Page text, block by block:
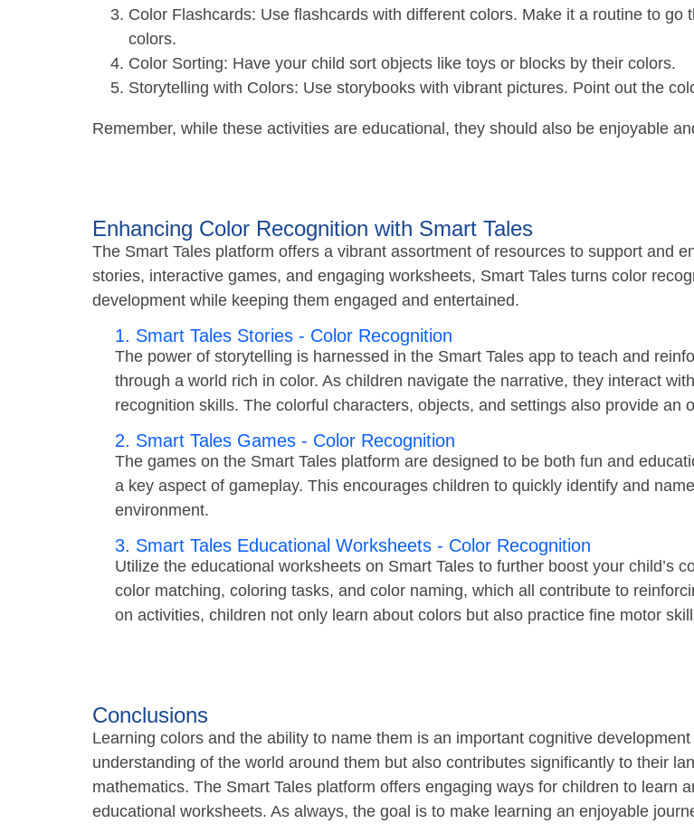
Color Flashcards: Use flashcards with different colors. Make it a routine to
colors.
Color Sorting: Have your child sort objects like toys or blocks by their colors.
Storytelling with Colors: Use storybooks with vibrant pictures. Point out the
Remember, while these activities are educational, they should also be enjoyable
Enhancing Color Recognition with Smart Tales
The Smart Tales platform offers a vibrant assortment of resources to support and
stories, interactive games, and engaging worksheets, Smart Tales turns color
development while keeping them engaged and entertained.
1. Smart Tales Stories - Color Recognition
The power of storytelling is harnessed in the Smart Tales app to teach and
through a world rich in color. As children navigate the narrative, they interact
recognition skills. The colorful characters, objects, and settings also provide an
2. Smart Tales Games - Color Recognition
The games on the Smart Tales platform are designed to be both fun and
a key aspect of gameplay. This encourages children to quickly identify and
environment.
3. Smart Tales Educational Worksheets - Color Recognition
Utilize the educational worksheets on Smart Tales to further boost your child’s
color matching, coloring tasks, and color naming, which all contribute to
on activities, children not only learn about colors but also practice fine motor
Conclusions
Learning colors and the ability to name them is an important cognitive
understanding of the world around them but also contributes significantly to their
mathematics. The Smart Tales platform offers engaging ways for children to learn
educational worksheets. As always, the goal is to make learning an enjoyable